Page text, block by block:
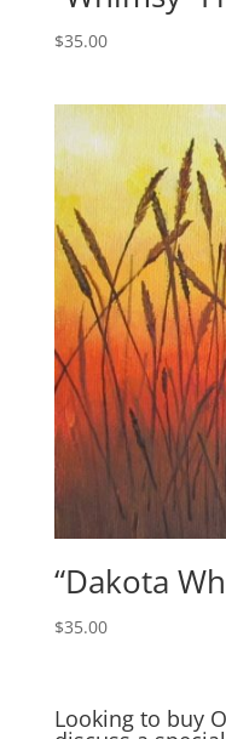
$35.00
“Dakota
$35.00
Looking to buy